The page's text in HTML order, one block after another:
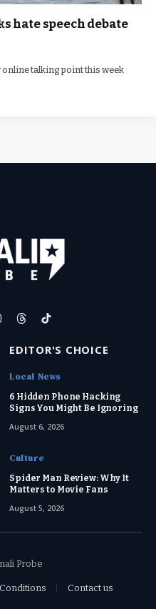
hate speech debate
talking point this week
ThreadsTikTok
EDITOR'S CHOICE
Local News
6 Hidden Phone Hacking
Signs You Might Be Ignoring
August 6, 2026
Culture
Spider Man Review: Why It
Matters to Movie Fans
August 5, 2026
Probe
Contact us